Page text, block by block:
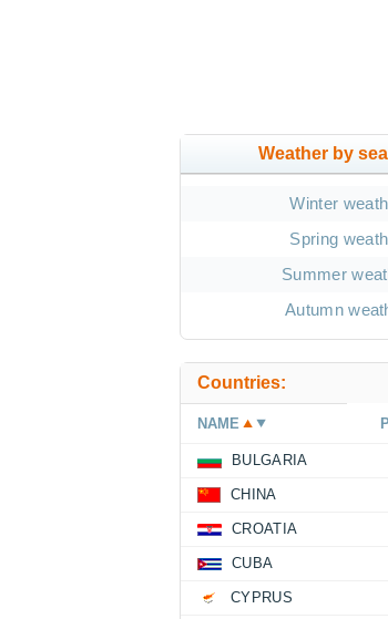
Weather by
Winter
Spring
Summer
Autumn
Countries:
NAME
BULGARIA
CHINA
CROATIA
CUBA
CYPRUS